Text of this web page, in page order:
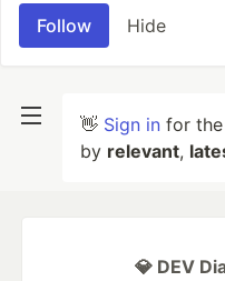
Follow Hide
👋 Sign in for
by relevant,
💎 DEV